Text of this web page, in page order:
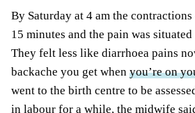
By Saturday at 4 am the
15 minutes and the pain was
They felt less like diarrhoea pains
backache you get when you’re on
went to the birth centre to be
in labour for a while, the midwife